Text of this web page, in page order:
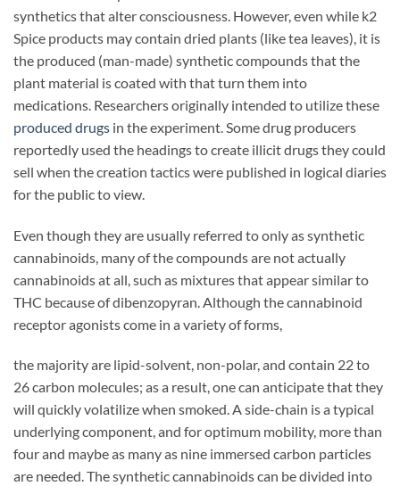
synthetics that alter consciousness. However, even while k2
Spice products may contain dried plants (like tea leaves), it is
the produced (man-made) synthetic compounds that the
plant material is coated with that turn them into
medications. Researchers originally intended to utilize these
produced drugs in the experiment. Some drug producers
reportedly used the headings to create illicit drugs they could
sell when the creation tactics were published in logical diaries
for the public to view.
Even though they are usually referred to only as synthetic
cannabinoids, many of the compounds are not actually
cannabinoids at all, such as mixtures that appear similar to
THC because of dibenzopyran. Although the cannabinoid
receptor agonists come in a variety of forms,
the majority are lipid-solvent, non-polar, and contain 22 to
26 carbon molecules; as a result, one can anticipate that they
will quickly volatilize when smoked. A side-chain is a typical
underlying component, and for optimum mobility, more than
four and maybe as many as nine immersed carbon particles
are needed. The synthetic cannabinoids can be divided into